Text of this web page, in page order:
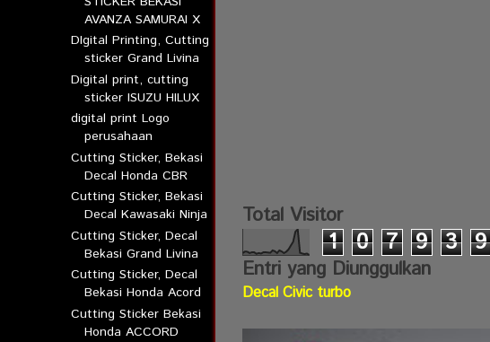
AVANZA SAMURAI X
DIgital Printing, Cutting
sticker Grand Livina
Digital print, cutting
sticker ISUZU HILUX
digital print Logo
perusahaan
Cutting Sticker, Bekasi
Decal Honda CBR
Cutting Sticker, Bekasi
Decal Kawasaki Ninja
Cutting Sticker, Decal
Bekasi Grand Livina
Cutting Sticker, Decal
Bekasi Honda Acord
Cutting Sticker Bekasi
Honda ACCORD
Total Visitor
1 0 7 9 3 9
Entri yang Diunggulkan
Decal Civic turbo